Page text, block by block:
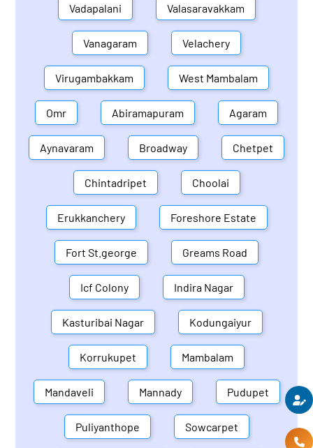
Vadapalani Valasaravakkam
Vanagaram Velachery
Virugambakkam West Mambalam
Omr Abiramapuram Agaram
Aynavaram Broadway Chetpet
Chintadripet Choolai
Erukkanchery Foreshore Estate
Fort St.george Greams Road
Icf Colony Indira Nagar
Kasturibai Nagar Kodungaiyur
Korrukupet Mambalam
Mandaveli Mannady Pudupet
Puliyanthope Sowcarpet